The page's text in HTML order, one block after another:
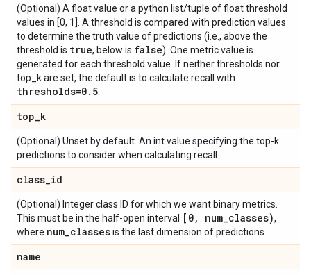
(Optional) A float value or a python list/tuple of float threshold
values in [0, 1]. A threshold is compared with prediction values
to determine the truth value of predictions (i.e., above the
threshold is true, below is false). One metric value is
generated for each threshold value. If neither thresholds nor
top_k are set, the default is to calculate recall with
thresholds=0. 5
top_k
(Optional) Unset by default. An int value specifying the top-k
predictions to consider when calculating recall.
class_id
(Optional) Integer class ID for which we want binary metrics.
This must be in the half-open interval
[0, num_classes),
where num_classesis the last dimension of predictions.
name